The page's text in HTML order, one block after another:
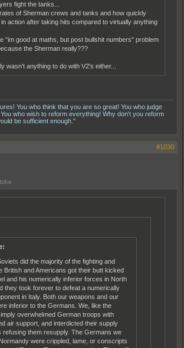
fight the tanks...
of Sherman crews and tanks and how quickly
action after taking hits compared to virtually anything
"im good at maths, but post bullshit numbers" problem
the Sherman really???
wasn't anything to do with V2's either...
You who think that you are so great! You who judge
who wish to reform everything! Why don't you reform
be sufficient enough."
#1030
did the majority of the fighting and
British and Americans got their butt kicked
and his numerically inferior forces in North
they took forever to defeat a numerically
in Italy. Both our weapons and our
inferior to the Germans. We, like the
overwhelmed German troops with
air support, and interdicted their supply
refusing them resupply. The Germans we
were crippled, lame, or conscripts